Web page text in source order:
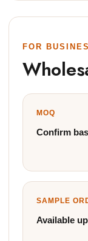
FOR
MOQ
Confirm
SAMPLE
Available